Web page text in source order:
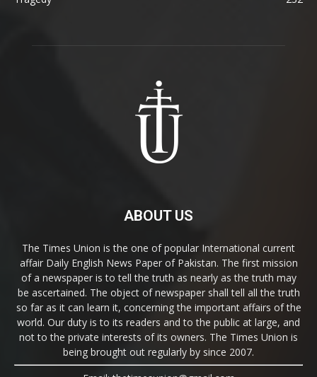
ABOUT US
The Times Union is the one of popular International current
affair Daily English News Paper of Pakistan. The first mission
of a newspaper is to tell the truth as nearly as the truth may
be ascertained. The object of newspaper shall tell all the truth
so far as it can learn it, concerning the important affairs of the
world. Our duty is to its readers and to the public at large, and
not to the private interests of its owners. The Times Union is
being brought out regularly by since 2007.